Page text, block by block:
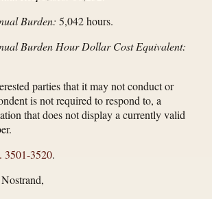
Burden: 5,042 hours.
Burden Hour Dollar Cost Equivalent:
parties that it may not conduct or
is not required to respond to, a
that does not display a currently valid
3501-3520.